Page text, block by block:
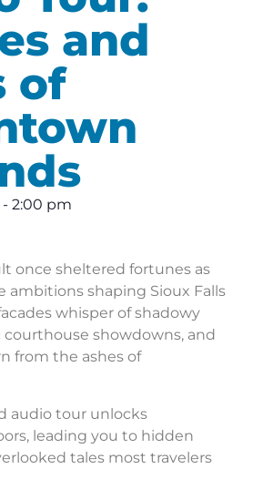
and
of
- 2:00 pm
once sheltered fortunes as
ambitions shaping Sioux Falls
whisper of shadowy
courthouse showdowns, and
from the ashes of
audio tour unlocks
leading you to hidden
tales most travelers